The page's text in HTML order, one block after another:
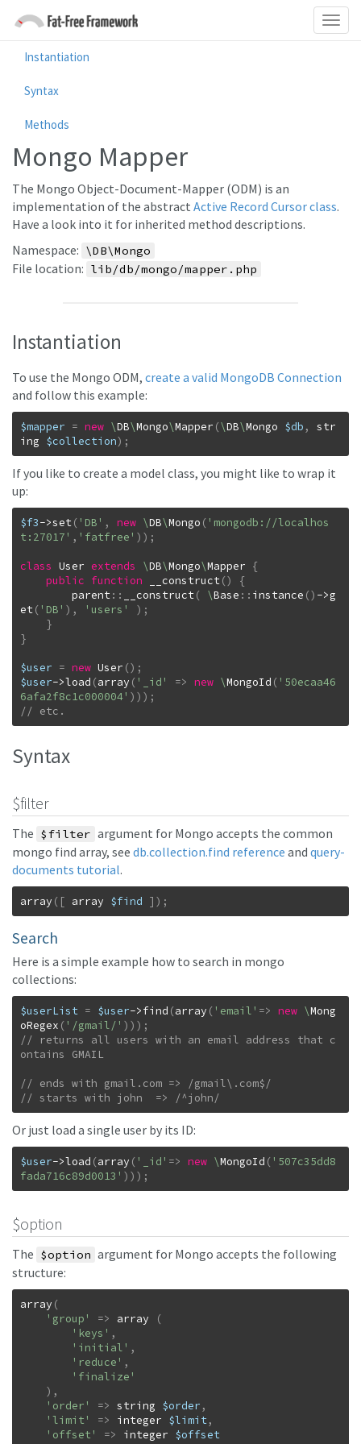
Instantiation
Syntax
Methods
Mongo Mapper
The Mongo Object-Document-Mapper (ODM) is an
implementation of the abstract Active Record Cursor class.
Have a look into it for inherited method descriptions.
Namespace: \DB\Mongo
File location: lib/db/mongo/mapper.php
Instantiation
To use the Mongo ODM, create a valid MongoDB Connection
and follow this example:
$mapper = new \DB\Mongo\Mapper (\DB\Mongo $db ,
str
ing $collection) ;
If you like to create a model class, you might like to wrap it
up:
$f3->set( 'DB' , new \DB\Mongo ( 'mongodb://localhos
t:27017' , 'fatfree' ) ) ;
class User extends \DB\Mongo\Mapper {
public function __construct()
{
parent:: __construct( \Base :: instance () ->g
et( 'DB' ) , 'users' ) ;
}
}
$user = new User () ;
$user->load (array ( '_id' => new \MongoId ( '50ecaa46
6afa2f8c1c000004' ) ) ) ;
// etc.
Syntax
$filter
The $filter argument for Mongo accepts the common
mongo find array, see db.collection.find reference and query-
documents tutorial.
array ( [ array $find ] ) ;
Search
Here is a simple example how to search in mongo
collections:
$userList = $user->find (array ( 'email' => new \Mong
oRegex ( '/gmail/' ) ) ) ;
// returns all users with an email address that c
// starts with john  => /^john/
Or just load a single user by its ID:
$user->load (array ( '_id' => new \MongoId ( '507c35dd8
fada716c89d0013' ) ) ) ;
$option
The $option argument for Mongo accepts the following
structure:
array (
'group'
=> array
(
'keys' ,
'initial' ,
'reduce' ,
'finalize'
) ,
'order'
=> string $order ,
'limit'
=> integer $limit,
'offset'
=> integer $offset